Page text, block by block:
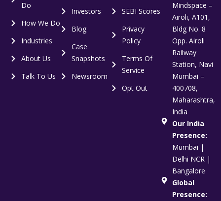
Do
How We Do
Industries
About Us
Talk To Us
Investors
Blog
Case
Snapshots
Newsroom
SEBI Scores
Privacy
Policy
Terms Of
Service
Opt Out
Mindspace –
Airoli, A101,
Bldg No. 8
Opp. Airoli
Railway
Station, Navi
Mumbai –
400708,
Maharashtra,
India
Our India
Presence:
Mumbai |
Delhi NCR |
Bangalore
Global
Presence: